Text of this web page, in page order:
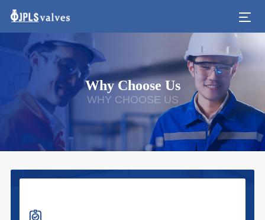
Why Choose Us
WHY CHOOSE US